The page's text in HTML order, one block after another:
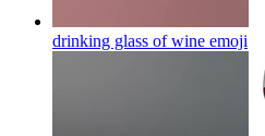
drinking glass of wine emoji